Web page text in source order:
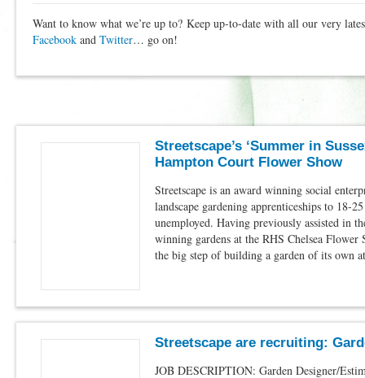
Want to know what we’re up to? Keep up-to-date with all our very
Facebook and Twitter… go on!
Streetscape’s ‘Summer in
Hampton Court Flower Show
Streetscape is an award winning social
landscape gardening apprenticeships to 18-
unemployed. Having previously assisted in
winning gardens at the RHS Chelsea Flower
the big step of building a garden of its own
Streetscape are recruiting:
JOB DESCRIPTION: Garden Designer/